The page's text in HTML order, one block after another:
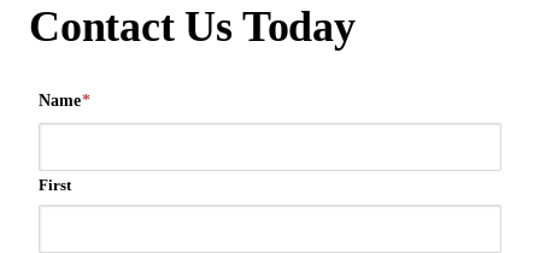
Contact Us Today
Name*
First